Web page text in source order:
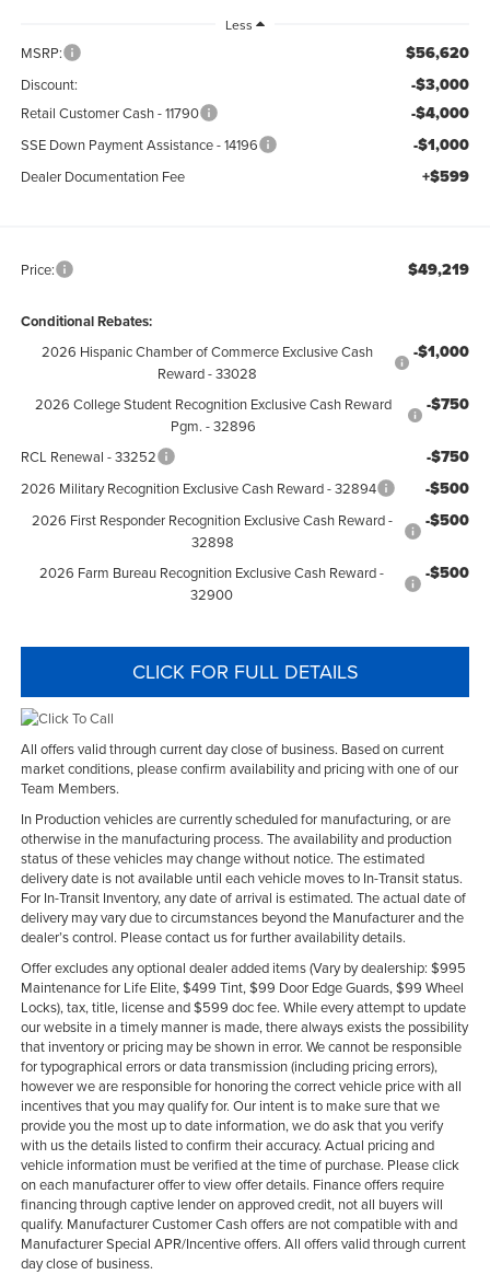
Less
MSRP: $56,620
Discount: -$3,000
Retail Customer Cash - 11790 -$4,000
SSE Down Payment Assistance - 14196 -$1,000
Dealer Documentation Fee +$599
Price: $49,219
Conditional Rebates:
2026 Hispanic Chamber of Commerce Exclusive Cash
Reward - 33028
-$1,000
2026 College Student Recognition Exclusive Cash Reward
Pgm. - 32896
-$750
RCL Renewal - 33252 -$750
2026 Military Recognition Exclusive Cash Reward - 32894 -$500
2026 First Responder Recognition Exclusive Cash Reward -
32898
-$500
2026 Farm Bureau Recognition Exclusive Cash Reward -
32900
-$500
CLICK FOR FULL DETAILS
All offers valid through current day close of business. Based on current
market conditions, please confirm availability and pricing with one of our
Team Members.
In Production vehicles are currently scheduled for manufacturing, or are
otherwise in the manufacturing process. The availability and production
status of these vehicles may change without notice. The estimated
delivery date is not available until each vehicle moves to In-Transit status.
For In-Transit Inventory, any date of arrival is estimated. The actual date of
delivery may vary due to circumstances beyond the Manufacturer and the
dealer’s control. Please contact us for further availability details.
Offer excludes any optional dealer added items (Vary by dealership: $995
Maintenance for Life Elite, $499 Tint, $99 Door Edge Guards, $99 Wheel
Locks), tax, title, license and $599 doc fee. While every attempt to update
our website in a timely manner is made, there always exists the possibility
that inventory or pricing may be shown in error. We cannot be responsible
for typographical errors or data transmission (including pricing errors),
however we are responsible for honoring the correct vehicle price with all
incentives that you may qualify for. Our intent is to make sure that we
provide you the most up to date information, we do ask that you verify
with us the details listed to confirm their accuracy. Actual pricing and
vehicle information must be verified at the time of purchase. Please click
on each manufacturer offer to view offer details. Finance offers require
financing through captive lender on approved credit, not all buyers will
qualify. Manufacturer Customer Cash offers are not compatible with and
Manufacturer Special APR/Incentive offers. All offers valid through current
day close of business.